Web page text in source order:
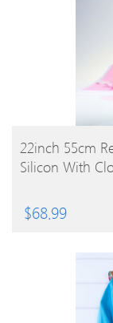
BUY
22inch 55cm
Silicon With
$68.99